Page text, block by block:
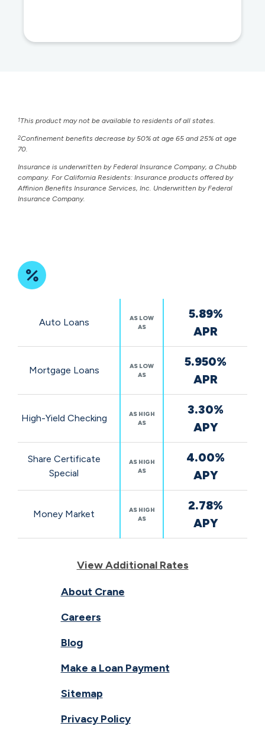
1This product may not be available to residents of all states.
2Confinement benefits decrease by 50% at age 65 and 25% at age
70.
Insurance is underwritten by Federal Insurance Company, a Chubb
company. For California Residents: Insurance products offered by
Affinion Benefits Insurance Services, Inc. Underwritten by Federal
Insurance Company.
RatesAuto Loans
AS LOW
AS
5.89%
APR
Mortgage Loans
AS LOW
AS
5.950%
APR
High-Yield Checking
AS HIGH
AS
3.30%
APY
Share Certificate
Special
AS HIGH
AS
4.00%
APY
Money Market
AS HIGH
AS
2.78%
APY
View Additional Rates
About Crane
Careers
Blog
Make a Loan Payment
Sitemap
Privacy Policy